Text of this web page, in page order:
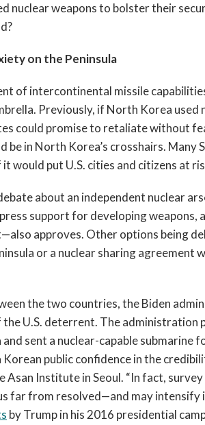
nuclear weapons to bolster their
on the Peninsula
of intercontinental missile
Previously, if North Korea used
could promise to retaliate without
be in North Korea’s crosshairs. Many
would put U.S. cities and citizens at
about an independent nuclear
support for developing weapons,
approves. Other options being
or a nuclear sharing agreement
the two countries, the Biden
U.S. deterrent. The administration
sent a nuclear-capable submarine
public confidence in the
Asan Institute in Seoul. “In fact,
far from resolved—and may intensify
by Trump in his 2016 presidential